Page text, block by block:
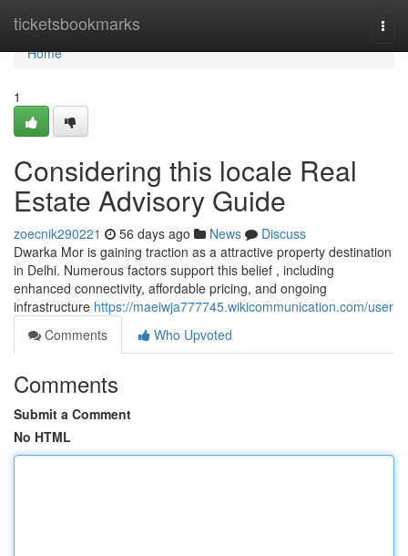
ticketsbookmarks
Home
Home
1
Considering this locale Real
Estate Advisory Guide
zoecnik290221 56 days ago News
Discuss
Dwarka Mor is gaining traction as a attractive property destination
in Delhi. Numerous factors support this belief , including
enhanced connectivity, affordable pricing, and ongoing
infrastructure https://maeiwja777745.wikicommunication.com/user
Comments
Who Upvoted
Comments
Submit a Comment
No HTML